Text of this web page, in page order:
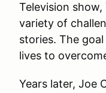
Television
variety of
stories. The
lives to
Years later, Joe